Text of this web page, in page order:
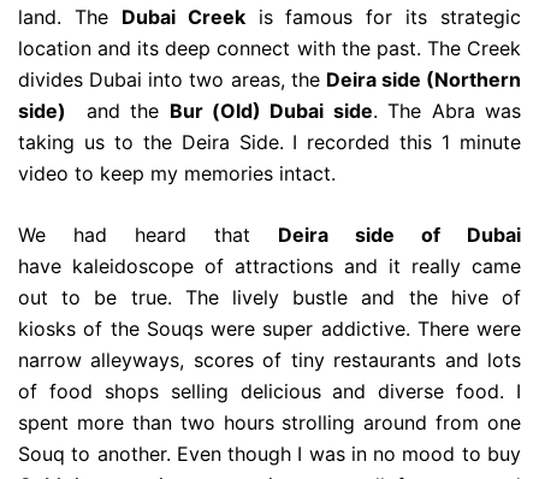
land. The Dubai Creekis famous for its strategic
location and its deep connect with the past. The Creek
divides Dubai into two areas, the Deira side (Northern
side) and the Bur (Old) Dubai side. The Abra was
taking us to the Deira Side. I recorded this 1 minute
video to keep my memories intact.
We had heard that Deira side of Dubai
have kaleidoscope of attractions and it really came
out to be true. The lively bustle and the hive of
kiosks of the Souqs were super addictive. There were
narrow alleyways, scores of tiny restaurants and lots
of food shops selling delicious and diverse food. I
spent more than two hours strolling around from one
Souq to another. Even though I was in no mood to buy